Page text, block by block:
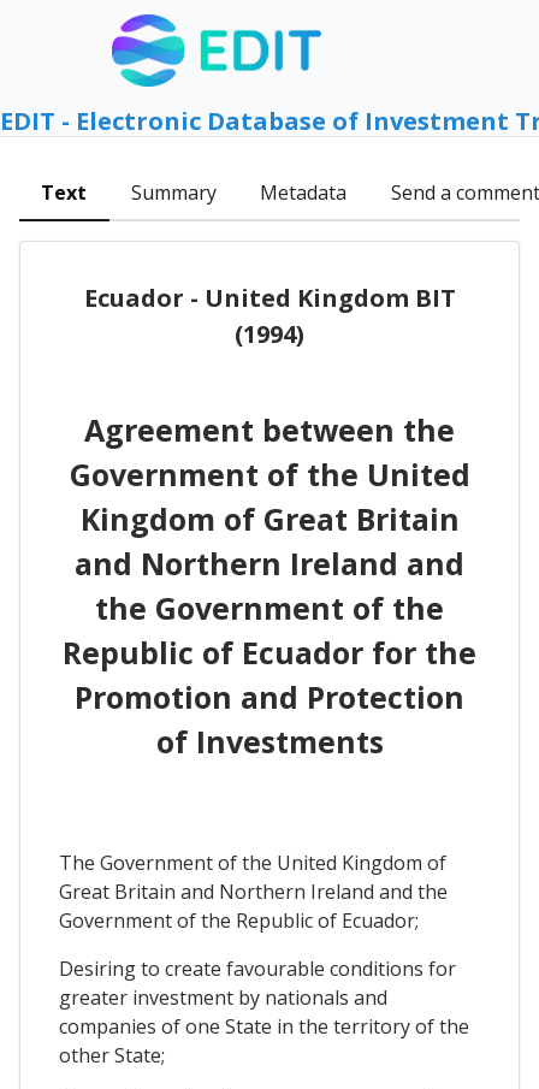
EDIT - Electronic Database of Investment
Text Summary Metadata Send a comment
Ecuador - United Kingdom BIT
(1994)
Agreement between the
Government of the United
Kingdom of Great Britain
and Northern Ireland and
the Government of the
Republic of Ecuador for the
Promotion and Protection
of Investments
The Government of the United Kingdom of
Great Britain and Northern Ireland and the
Government of the Republic of Ecuador;
Desiring to create favourable conditions for
greater investment by nationals and
companies of one State in the territory of the
other State;